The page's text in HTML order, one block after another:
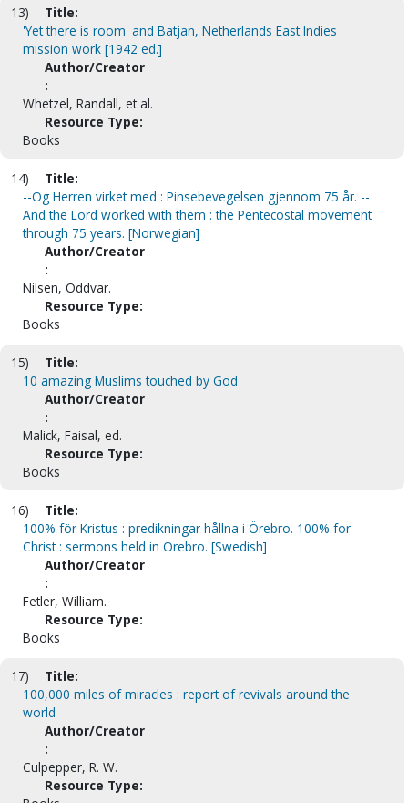
13)
Title:
'Yet there is room' and Batjan, Netherlands East Indies
mission work [1942 ed.]
Author/Creator
:
Whetzel, Randall, et al.
Resource Type:
Books
14)
Title:
--Og Herren virket med : Pinsebevegelsen gjennom 75 år. --
And the Lord worked with them : the Pentecostal movement
through 75 years. [Norwegian]
Author/Creator
:
Nilsen, Oddvar.
Resource Type:
Books
15)
Title:
10 amazing Muslims touched by God
Author/Creator
:
Malick, Faisal, ed.
Resource Type:
Books
16)
Title:
100% för Kristus : predikningar hållna i Örebro. 100% for
Christ : sermons held in Örebro. [Swedish]
Author/Creator
:
Fetler, William.
Resource Type:
Books
17)
Title:
100,000 miles of miracles : report of revivals around the
world
Author/Creator
:
Culpepper, R. W.
Resource Type: